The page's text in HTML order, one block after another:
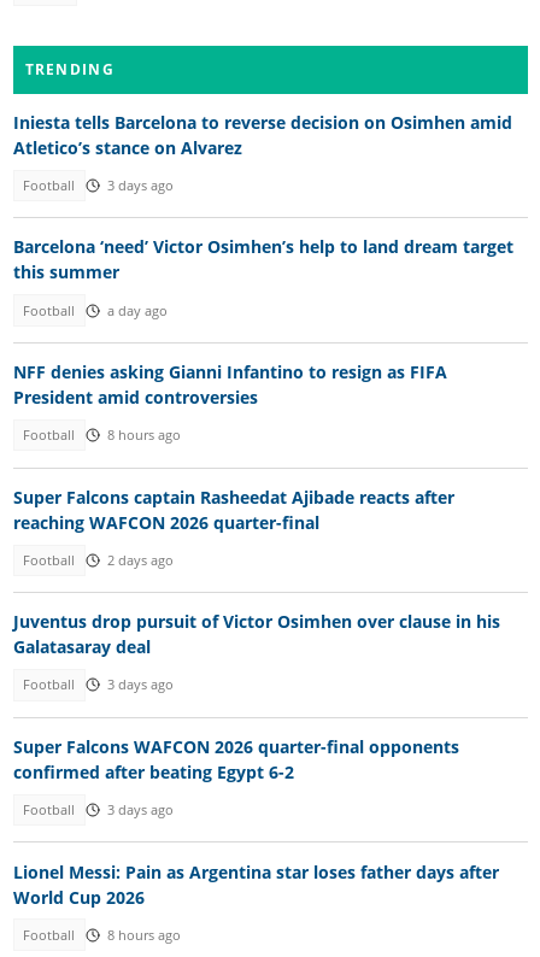
TRENDING
Iniesta tells Barcelona to reverse decision on Osimhen amid
Atletico’s stance on Alvarez
Football 3 days ago
Barcelona ‘need’ Victor Osimhen’s help to land dream target
this summer
Football a day ago
NFF denies asking Gianni Infantino to resign as FIFA
President amid controversies
Football 8 hours ago
Super Falcons captain Rasheedat Ajibade reacts after
reaching WAFCON 2026 quarter-final
Football 2 days ago
Juventus drop pursuit of Victor Osimhen over clause in his
Galatasaray deal
Football 3 days ago
Super Falcons WAFCON 2026 quarter-final opponents
confirmed after beating Egypt 6-2
Football 3 days ago
Lionel Messi: Pain as Argentina star loses father days after
World Cup 2026
Football 8 hours ago